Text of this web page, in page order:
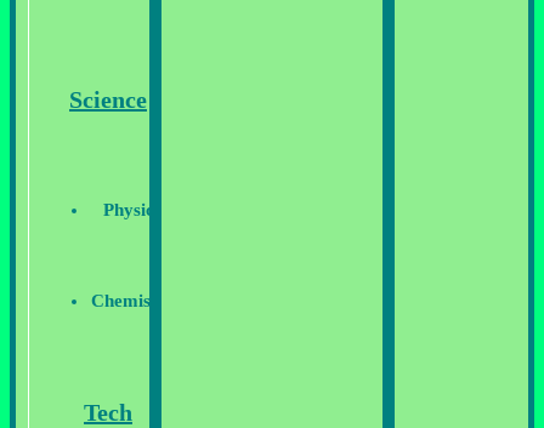
Science
Physics
Chemistry
Tech